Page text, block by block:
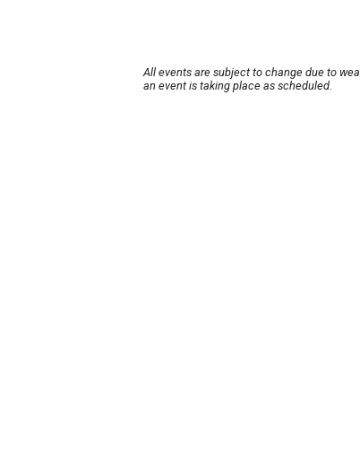
All events are subject to change due to
an event is taking place as scheduled.